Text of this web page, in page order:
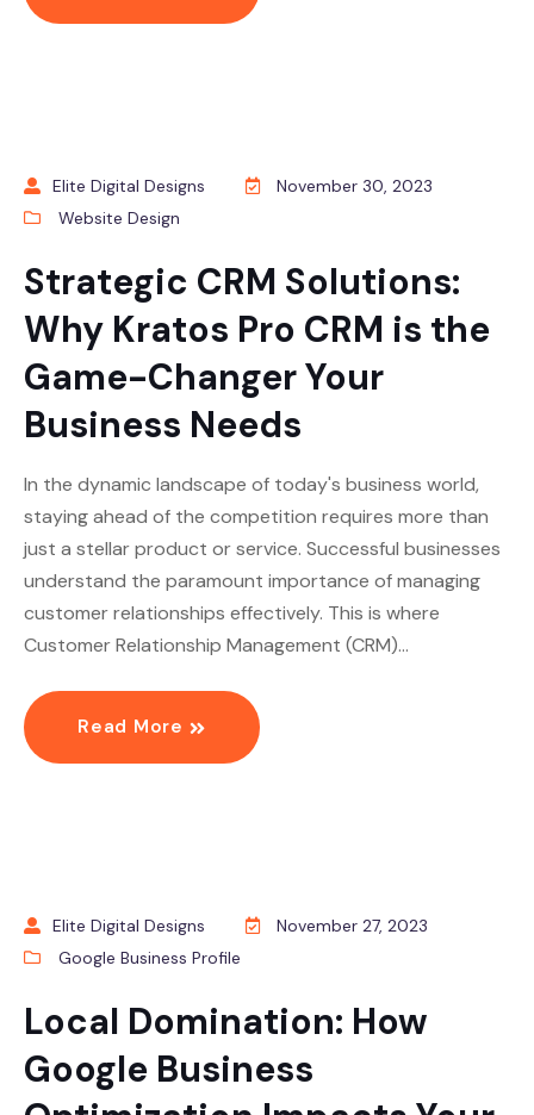
Elite Digital Designs
November 30, 2023
Website Design
Strategic CRM Solutions:
Why Kratos Pro CRM is the
Game-Changer Your
Business Needs
In the dynamic landscape of today's business world,
staying ahead of the competition requires more than
just a stellar product or service. Successful businesses
understand the paramount importance of managing
customer relationships effectively. This is where
Customer Relationship Management (CRM)…
Read More
Elite Digital Designs
November 27, 2023
Google Business Profile
Local Domination: How
Google Business